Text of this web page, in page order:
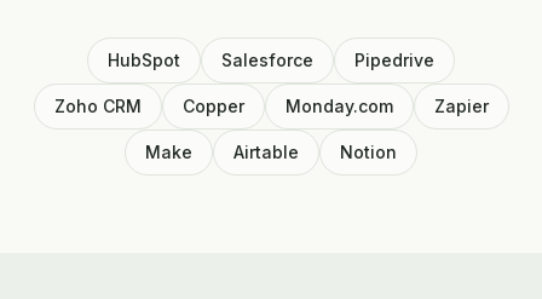
HubSpot Salesforce Pipedrive
Zoho CRM Copper Monday.com Zapier
Make Airtable Notion